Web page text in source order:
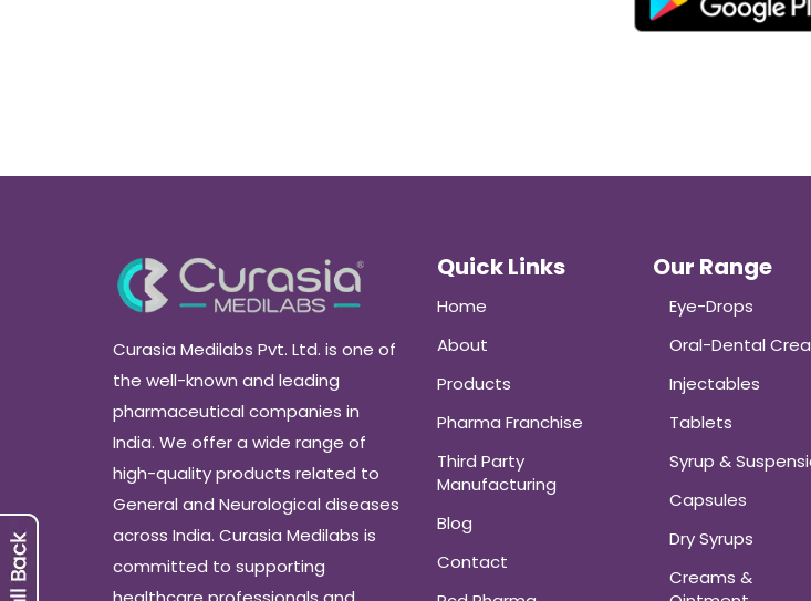
Curasia Medilabs Pvt. Ltd. is one of
the well-known and leading
pharmaceutical companies in
India. We offer a wide range of
high-quality products related to
General and Neurological diseases
across India. Curasia Medilabs is
committed to supporting
Quick Links
Home
About
Products
Pharma Franchise
Third Party
Manufacturing
Blog
Contact
Our Range
Eye-Drops
Oral-Dental
Injectables
Tablets
Syrup &
Capsules
Dry Syrups
Creams &